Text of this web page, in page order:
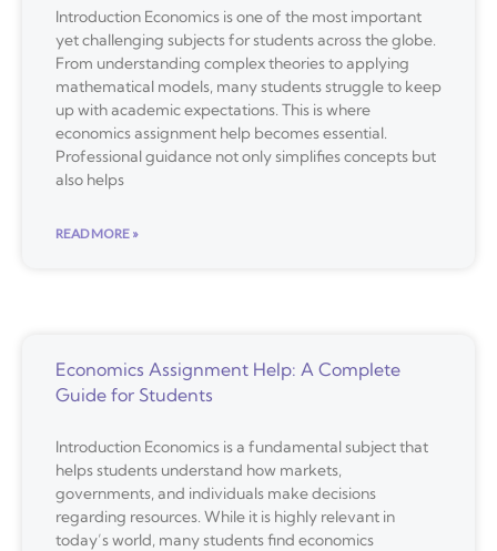
Introduction Economics is one of the most important
yet challenging subjects for students across the globe.
From understanding complex theories to applying
mathematical models, many students struggle to keep
up with academic expectations. This is where
economics assignment help becomes essential.
Professional guidance not only simplifies concepts but
also helps
READ MORE »
Economics Assignment Help: A Complete
Guide for Students
Introduction Economics is a fundamental subject that
helps students understand how markets,
governments, and individuals make decisions
regarding resources. While it is highly relevant in
today’s world, many students find economics